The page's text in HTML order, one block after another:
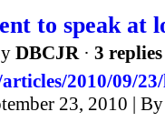
to speak at
DBCJR· 3 replies
2010/09/
23, 2010 |